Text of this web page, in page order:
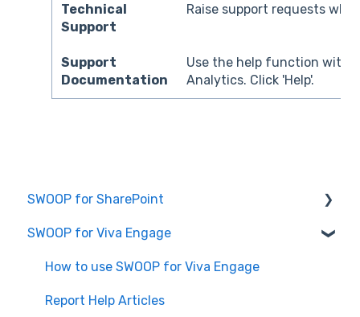
Technical
Support
Raise support requests
Support
Documentation
Use the help function within
Analytics. Click 'Help'.
SWOOP for SharePoint
Report Help Articles
SWOOP for SharePoint (Technical)
FAQs for SWOOP for SharePoint
SWOOP for Viva Engage
How to use SWOOP for Viva Engage
Report Help Articles